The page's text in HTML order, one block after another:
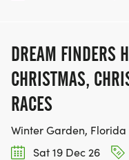
DREAM FINDERS
CHRISTMAS,
RACES
Winter Garden, Florida
Sat 19 Dec 26